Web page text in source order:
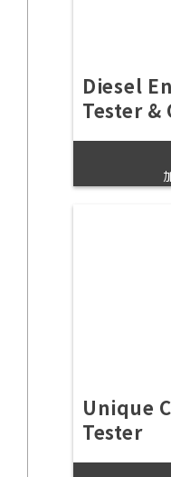
Diesel
Tester &
Unique
Tester